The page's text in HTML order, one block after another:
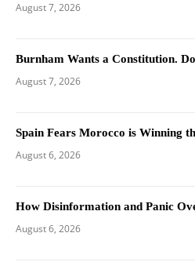
August 7, 2026
Burnham Wants a Constitution.
August 7, 2026
Spain Fears Morocco is Winning
August 6, 2026
How Disinformation and Panic
August 6, 2026